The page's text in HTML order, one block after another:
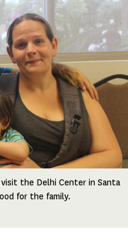
the Delhi Center in Santa
for the family.